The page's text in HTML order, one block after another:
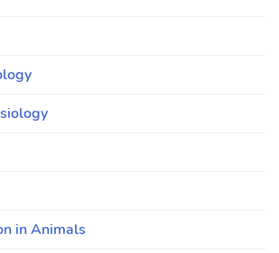
in Animals